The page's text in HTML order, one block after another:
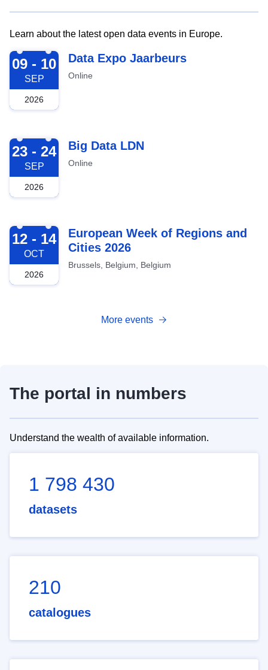
Learn about the latest open data events in Europe.
2026-09-09
09 - 10
SEP
2026
Data Expo Jaarbeurs
Online
2026-09-23
23 - 24
SEP
2026
Big Data LDN
Online
2026-10-12
12 - 14
OCT
2026
European Week of Regions and
Cities 2026
Brussels, Belgium, Belgium
More events
The portal in numbers
Understand the wealth of available information.
1 798 430
datasets
210
catalogues